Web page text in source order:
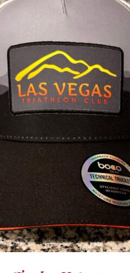
ADD TO CART / DETAILS